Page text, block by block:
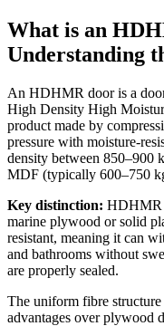
What is an
Understanding
An HDHMR door is a
High Density High
product made by
pressure with moisture-
density between 850–900
MDF (typically 600–750
Key distinction: HDHMR
marine plywood or solid
resistant, meaning it can
and bathrooms without
are properly sealed.
The uniform fibre
advantages over plywood